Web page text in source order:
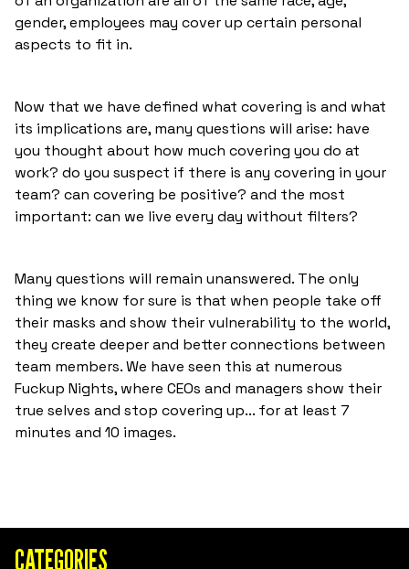
gender, employees may cover up certain personal
aspects to fit in.
Now that we have defined what covering is and what
its implications are, many questions will arise: have
you thought about how much covering you do at
work? do you suspect if there is any covering in your
team? can covering be positive? and the most
important: can we live every day without filters?
Many questions will remain unanswered. The only
thing we know for sure is that when people take off
their masks and show their vulnerability to the world,
they create deeper and better connections between
team members. We have seen this at numerous
Fuckup Nights, where CEOs and managers show their
true selves and stop covering up... for at least 7
minutes and 10 images.
CATEGORIES